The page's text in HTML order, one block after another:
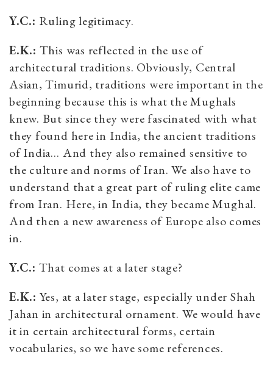
Y.C.: Ruling legitimacy.
E.K.: This was reflected in the use of
architectural traditions. Obviously, Central
Asian, Timurid, traditions were important in the
beginning because this is what the Mughals
knew. But since they were fascinated with what
they found here in India, the ancient traditions
of India… And they also remained sensitive to
the culture and norms of Iran. We also have to
understand that a great part of ruling elite came
from Iran. Here, in India, they became Mughal.
And then a new awareness of Europe also comes
in.
Y.C.: That comes at a later stage?
E.K.: Yes, at a later stage, especially under Shah
Jahan in architectural ornament. We would have
it in certain architectural forms, certain
vocabularies, so we have some references.